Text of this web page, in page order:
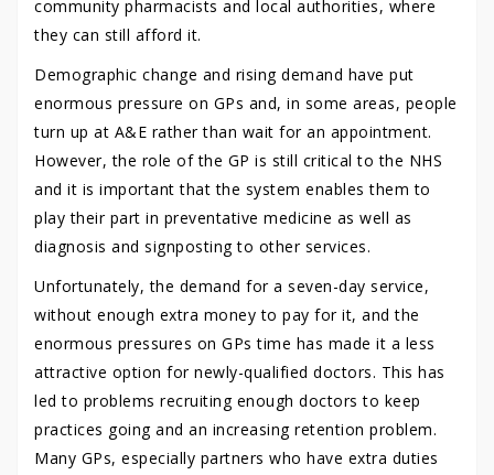
community pharmacists and local authorities, where
they can still afford it.
Demographic change and rising demand have put
enormous pressure on GPs and, in some areas, people
turn up at A&E rather than wait for an appointment.
However, the role of the GP is still critical to the NHS
and it is important that the system enables them to
play their part in preventative medicine as well as
diagnosis and signposting to other services.
Unfortunately, the demand for a seven-day service,
without enough extra money to pay for it, and the
enormous pressures on GPs time has made it a less
attractive option for newly-qualified doctors. This has
led to problems recruiting enough doctors to keep
practices going and an increasing retention problem.
Many GPs, especially partners who have extra duties